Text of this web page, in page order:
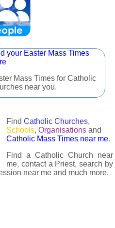
your Easter Mass Times
Mass Times for Catholic
near you.
Find Catholic Churches,
Schools, Organisations and
Catholic Mass Times near me.
Find a Catholic Church near
me, contact a Priest, search by
near me and much more.